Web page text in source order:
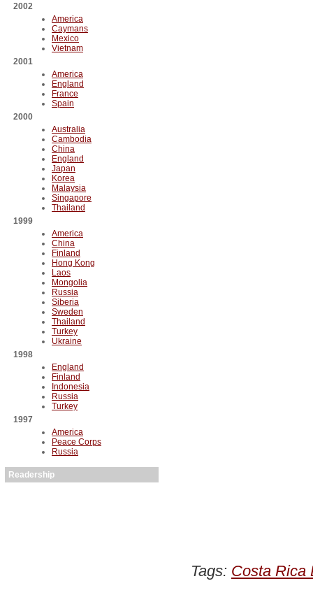
2002
America
Caymans
Mexico
Vietnam
2001
America
England
France
Spain
2000
Australia
Cambodia
China
England
Japan
Korea
Malaysia
Singapore
Thailand
1999
America
China
Finland
Hong Kong
Laos
Mongolia
Russia
Siberia
Sweden
Thailand
Turkey
Ukraine
1998
England
Finland
Indonesia
Russia
Turkey
1997
America
Peace Corps
Russia
Readership
Tags: Costa Rica